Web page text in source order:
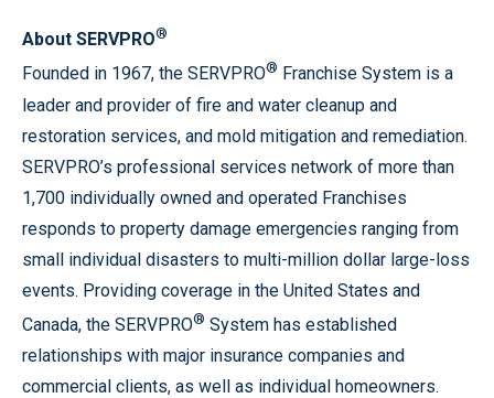
About SERVPRO®
Founded in 1967, the SERVPRO® Franchise System is a
leader and provider of fire and water cleanup and
restoration services, and mold mitigation and remediation.
SERVPRO’s professional services network of more than
1,700 individually owned and operated Franchises
responds to property damage emergencies ranging from
small individual disasters to multi-million dollar large-loss
events. Providing coverage in the United States and
Canada, the SERVPRO® System has established
relationships with major insurance companies and
commercial clients, as well as individual homeowners.